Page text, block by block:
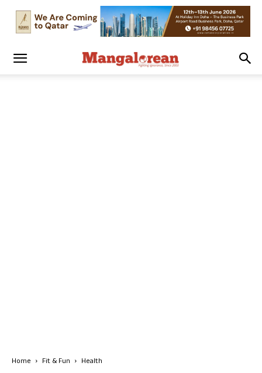
Home Fit & Fun Health